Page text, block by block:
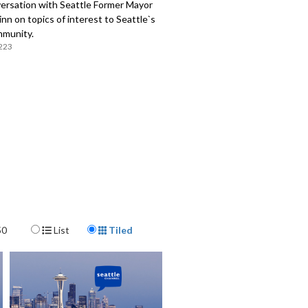
with Seattle Former Mayor
on topics of interest to Seattle`s
Display Format
List Tiled